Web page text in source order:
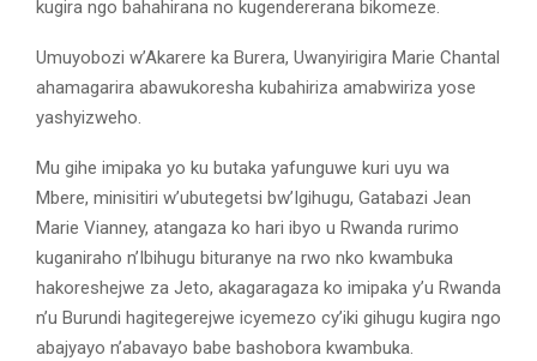
kugira ngo bahahirana no kugendererana bikomeze.
Umuyobozi w’Akarere ka Burera, Uwanyirigira Marie Chantal
ahamagarira abawukoresha kubahiriza amabwiriza yose
yashyizweho.
Mu gihe imipaka yo ku butaka yafunguwe kuri uyu wa
Mbere, minisitiri w’ubutegetsi bw’Igihugu, Gatabazi Jean
Marie Vianney, atangaza ko hari ibyo u Rwanda rurimo
kuganiraho n’Ibihugu bituranye na rwo nko kwambuka
hakoreshejwe za Jeto, akagaragaza ko imipaka y’u Rwanda
n’u Burundi hagitegerejwe icyemezo cy’iki gihugu kugira ngo
abajyayo n’abavayo babe bashobora kwambuka.